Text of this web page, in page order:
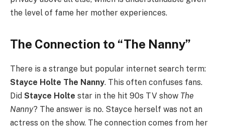
the level of fame her mother experiences.
The Connection to “The Nanny”
There is a strange but popular internet search term:
Stayce Holte The Nanny. This often confuses fans.
Did Stayce Holte star in the hit 90s TV show The
Nanny? The answer is no. Stayce herself was not an
actress on the show. The connection comes from her